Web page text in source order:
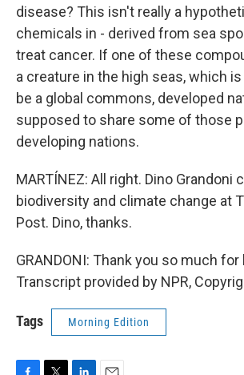
disease? This isn't really a
chemicals in - derived from sea
treat cancer. If one of these
a creature in the high seas, which
be a global commons, developed
supposed to share some of those
developing nations.
MARTÍNEZ: All right. Dino Grandoni
biodiversity and climate change at
Post. Dino, thanks.
GRANDONI: Thank you so much for
Transcript provided by NPR,
Tags Morning Edition